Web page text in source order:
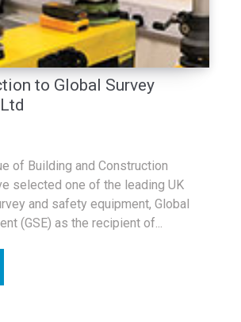
to Global Survey
of Building and Construction
selected one of the leading UK
and safety equipment, Global
(GSE) as the recipient of...